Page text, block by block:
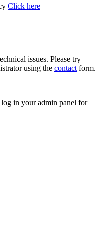
Click here
issues. Please try
using the contactform.
in your admin panel for